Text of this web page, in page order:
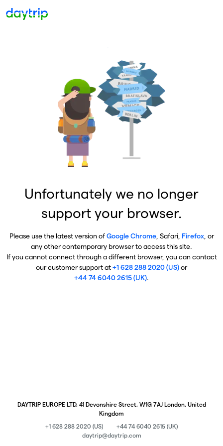
Unfortunately we no longer
support your browser.
Please use the latest version ofGoogle Chrome, Safari, Firefox, or
any other contemporary browser to access this site.
If you cannot connect through a different browser, you can contact
our customer support at+1 628 288 2020 (US)or
+44 74 6040 2615 (UK).
DAYTRIP EUROPE LTD, 41 Devonshire Street, W1G 7AJ London, United
Kingdom
+1 628 288 2020 (US)
+44 74 6040 2615 (UK)
daytrip@daytrip.com